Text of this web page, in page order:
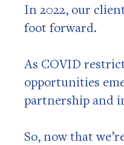
In 2022, our
foot forward.
As COVID
opportunities
partnership and
So, now that